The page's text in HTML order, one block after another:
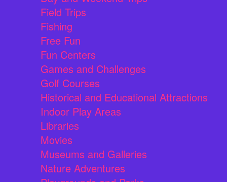
Field Trips
Fishing
Free Fun
Fun Centers
Games and Challenges
Golf Courses
Historical and Educational Attractions
Indoor Play Areas
Libraries
Movies
Museums and Galleries
Nature Adventures